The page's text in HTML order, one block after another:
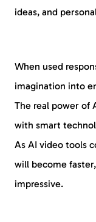
ideas, and
When used
imagination into
The real power of
with smart
As AI video tools
will become
impressive.